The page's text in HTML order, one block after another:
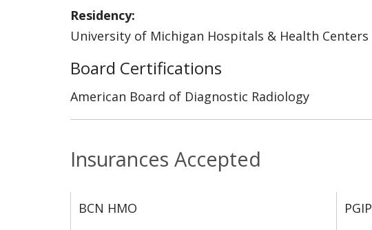
Insurances Accepted
BCN HMO
PGIP
Residency:
University of Michigan Hospitals & Health Centers
Board Certifications
American Board of Diagnostic Radiology